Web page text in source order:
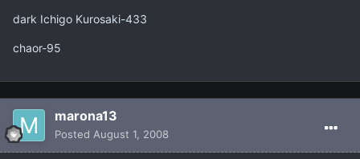
dark Ichigo Kurosaki-433
chaor-95
marona13
Posted August 1, 2008